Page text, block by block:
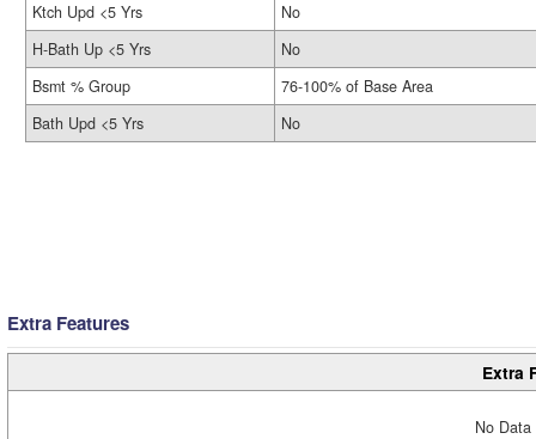
Ktch Upd <5 Yrs
No
H-Bath Up <5 Yrs
No
Bsmt % Group
76-100% of Base Area
Bath Upd <5 Yrs
No
Extra Features
Extra
No